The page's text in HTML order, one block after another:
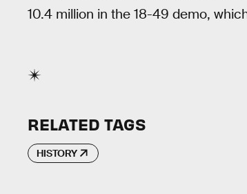
10.4 million in the 18-49 demo,
RELATED TAGS
HISTORY